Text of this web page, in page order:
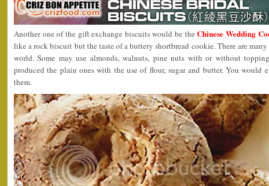
Another one of the gift exchange biscuits would be theChinese Wedding
like a rock biscuit but the taste of a buttery shortbread cookie. There are
world. Some may use almonds, walnuts, pine nuts with or without
produced the plain ones with the use of flour, sugar and butter. You would
them.